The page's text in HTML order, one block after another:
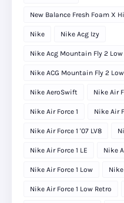
New Balance Fresh Foam X
Nike Nike Acg Izy
Nike Acg Mountain Fly 2 Low
Nike ACG Mountain Fly 2 Low
Nike AeroSwift Nike Air
Nike Air Force 1 Nike Air
Nike Air Force 1 '07 LV8
Nike Air Force 1 LE Nike
Nike Air Force 1 Low
Nike Air Force 1 Low Retro